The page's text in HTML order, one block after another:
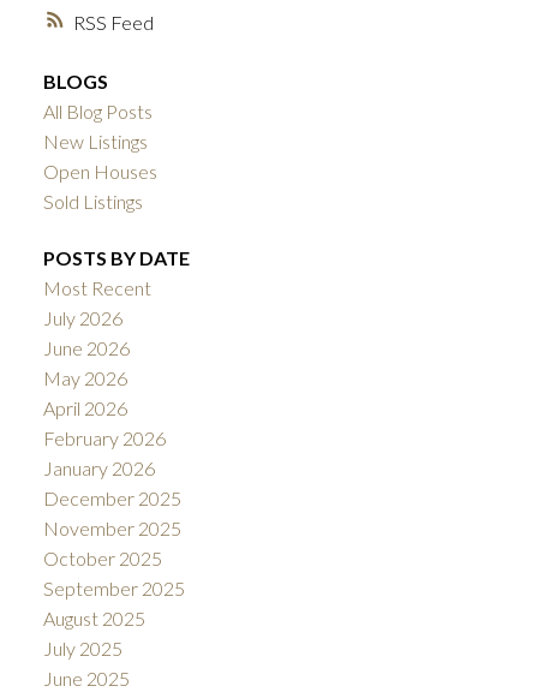
RSS
BLOGS
All Blog Posts
New Listings
Open Houses
Sold Listings
POSTS BY DATE
Most Recent
July 2026
June 2026
May 2026
April 2026
February 2026
January 2026
December 2025
November 2025
October 2025
September 2025
August 2025
July 2025
June 2025